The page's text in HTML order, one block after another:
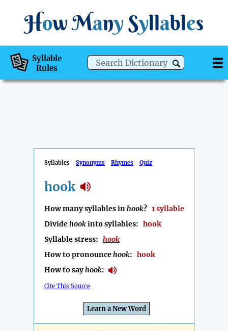
How Many Syllables
Syllable
Rules
Syllables Synonyms Rhymes Quiz
hook
How many syllables inhook? 1 syllable
Dividehookinto syllables: hook
Syllable stress: hook
How to pronouncehook: hook
How to sayhook:
Cite This Source
Learn a New Word